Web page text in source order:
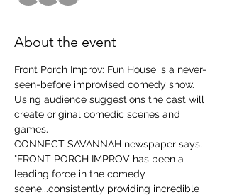
About the event
Front Porch Improv: Fun House is a never-
seen-before improvised comedy show.
Using audience suggestions the cast will
create original comedic scenes and
games.
CONNECT SAVANNAH newspaper says,
"FRONT PORCH IMPROV has been a
leading force in the comedy
scene...consistently providing incredible